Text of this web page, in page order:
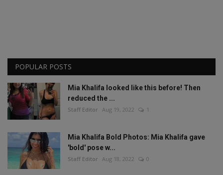
POPULAR POSTS
Mia Khalifa looked like this before! Then
reduced the ...
Staff Editor Aug 19, 2022 1
Mia Khalifa Bold Photos: Mia Khalifa gave
'bold' pose w...
Staff Editor Aug 18, 2022 0